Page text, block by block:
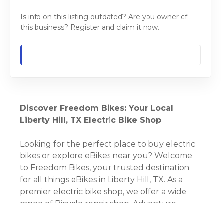
Is info on this listing outdated? Are you owner of
this business? Register and claim it now.
Discover Freedom Bikes: Your Local
Liberty Hill, TX Electric Bike Shop
Looking for the perfect place to buy electric
bikes or explore eBikes near you? Welcome
to Freedom Bikes, your trusted destination
for all things eBikes in Liberty Hill, TX. As a
premier electric bike shop, we offer a wide